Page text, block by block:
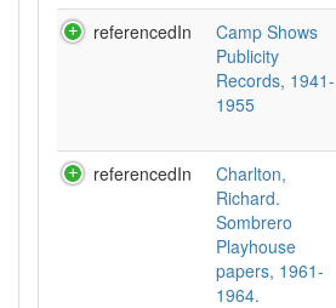
referencedIn
Camp Shows
Publicity
Records, 1941-
1955
referencedIn
Charlton,
Richard.
Sombrero
Playhouse
papers, 1961-
1964.